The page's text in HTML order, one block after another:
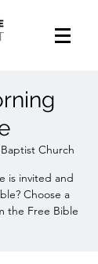
Church
is invited and
Choose a
the Free Bible